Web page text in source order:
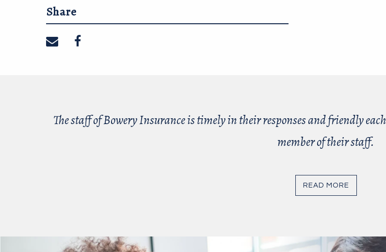
Share
Share on email
The staff of Bowery Insurance is timely in their responses and friendly
member of their staff.
READ MORE